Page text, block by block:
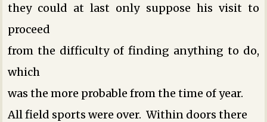
they could at last only suppose his visit to
proceed
from the difficulty of finding anything to do,
which
was the more probable from the time of year.
All field sports were over. Within doors there